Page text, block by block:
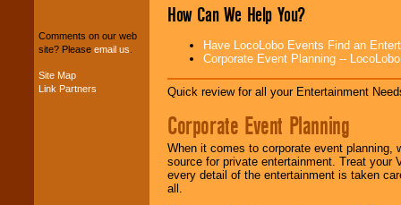
Music from the 40's,
50's, 60's, 70's,
Comments on our web
site? Please email us
Site Map
Link Partners
How Can We Help You?
Have LocoLobo Events Find an
Corporate Event Planning --
Quick review for all your Entertainment
Corporate Event Planning
When it comes to corporate event planning,
source for private entertainment. Treat
every detail of the entertainment is taken
all.